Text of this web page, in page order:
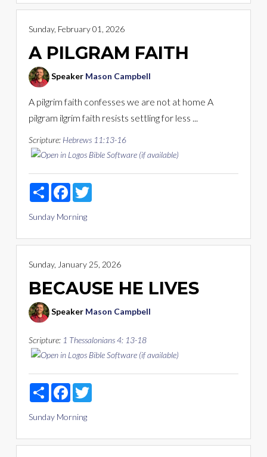
Sunday, February 01, 2026
A PILGRAM FAITH
Speaker Mason Campbell
A pilgrim faith confesses we are not at home A
pilgram ilgrim faith resists settling for less ...
Scripture: Hebrews 11:13-16
Share FacebookTwitter
Sunday Morning
Sunday, January 25, 2026
BECAUSE HE LIVES
Speaker Mason Campbell
Scripture: 1 Thessalonians 4: 13-18
Share FacebookTwitter
Sunday Morning